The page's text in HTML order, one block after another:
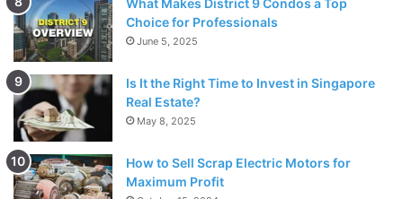
What Makes District 9 Condos a Top
Choice for Professionals
June 5, 2025
Is It the Right Time to Invest in Singapore
Real Estate?
May 8, 2025
How to Sell Scrap Electric Motors for
Maximum Profit